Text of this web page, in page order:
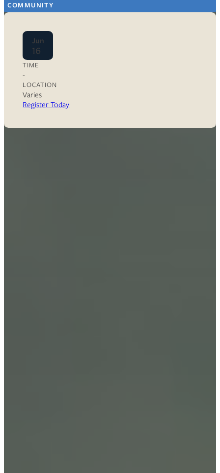
COMMUNITY
Jun
16
TIME
-
LOCATION
Varies
Register Today